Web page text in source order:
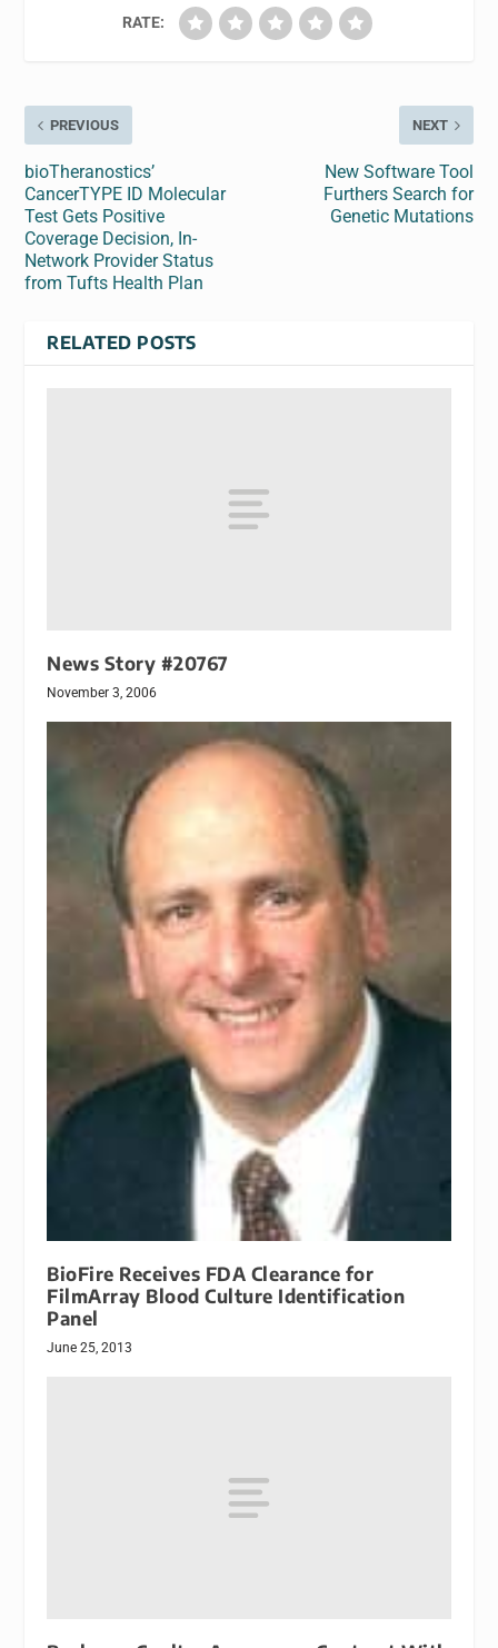
RATE:
PREVIOUS
bioTheranostics’
CancerTYPE ID Molecular
Test Gets Positive
Coverage Decision, In-
Network Provider Status
from Tufts Health Plan
NEXT
New Software Tool
Furthers Search for
Genetic Mutations
RELATED POSTS
News Story #20767
November 3, 2006
BioFire Receives FDA Clearance for
FilmArray Blood Culture Identification
Panel
June 25, 2013